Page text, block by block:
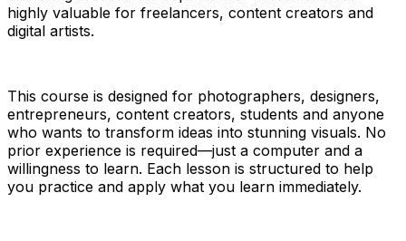
highly valuable for freelancers, content creators and
digital artists.
This course is designed for photographers, designers,
entrepreneurs, content creators, students and anyone
who wants to transform ideas into stunning visuals. No
prior experience is required—just a computer and a
willingness to learn. Each lesson is structured to help
you practice and apply what you learn immediately.